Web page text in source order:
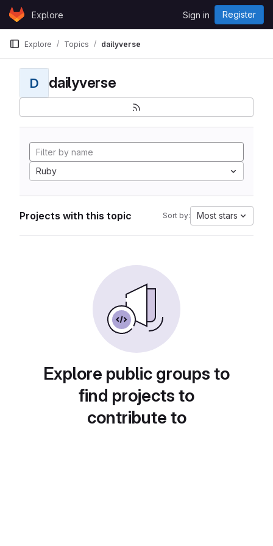
Skip to content
GitLabExplore Sign in Register
Explore Topics dailyverse
D dailyverse
Ruby
Projects with this topic Sort by: Most stars
Explore public groups to
find projects to
contribute to